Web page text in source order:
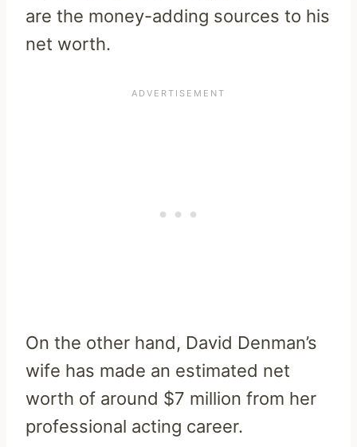
are the money-adding sources to his
net worth.
On the other hand, David Denman’s
wife has made an estimated net
worth of around $7 million from her
professional acting career.